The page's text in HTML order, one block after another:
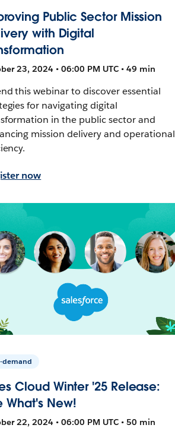
Public Sector Mission
with Digital
23, 2024 • 06:00 PM UTC • 49 min
this webinar to discover essential
for navigating digital
in the public sector and
mission delivery and operational
now
demand
Cloud Winter '25 Release:
What's New!
22, 2024 • 06:00 PM UTC • 50 min